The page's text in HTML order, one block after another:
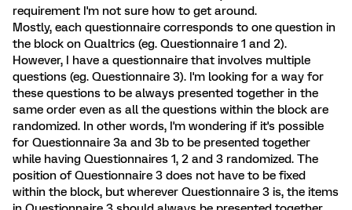
requirement I'm not sure how to get around.
Mostly, each questionnaire corresponds to one question in
the block on Qualtrics (eg. Questionnaire 1 and 2).
However, I have a questionnaire that involves multiple
questions (eg. Questionnaire 3). I'm looking for a way for
these questions to be always presented together in the
same order even as all the questions within the block are
randomized. In other words, I'm wondering if it's possible
for Questionnaire 3a and 3b to be presented together
while having Questionnaires 1, 2 and 3 randomized. The
position of Questionnaire 3 does not have to be fixed
within the block, but wherever Questionnaire 3 is, the items